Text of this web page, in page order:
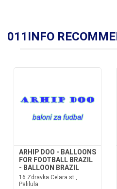
011INFO
ARHIP DOO - BALLOONS
FOR FOOTBALL BRAZIL
- BALLOON BRAZIL
16 Zdravka Celara st.,
Palilula